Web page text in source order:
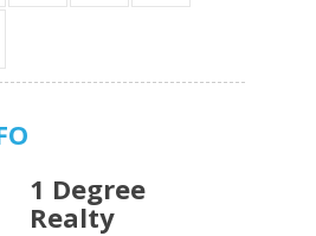
1 Degree
Realty